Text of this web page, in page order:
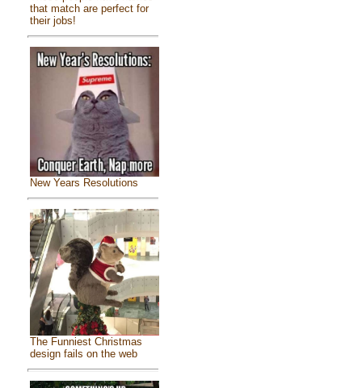
that match are perfect for
their jobs!
New Years Resolutions
The Funniest Christmas
design fails on the web